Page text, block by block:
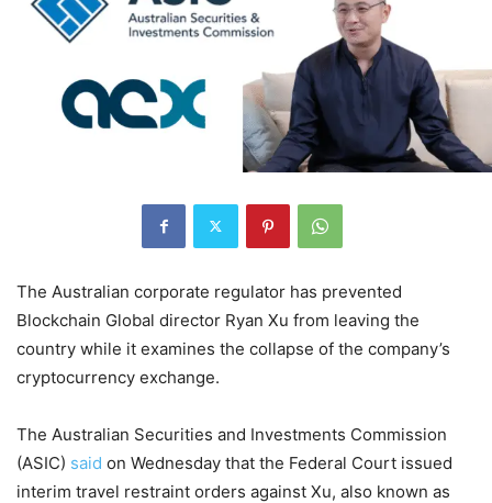
The Australian corporate regulator has prevented
Blockchain Global director Ryan Xu from leaving the
country while it examines the collapse of the company’s
cryptocurrency exchange.
The Australian Securities and Investments Commission
(ASIC) said on Wednesday that the Federal Court issued
interim travel restraint orders against Xu, also known as